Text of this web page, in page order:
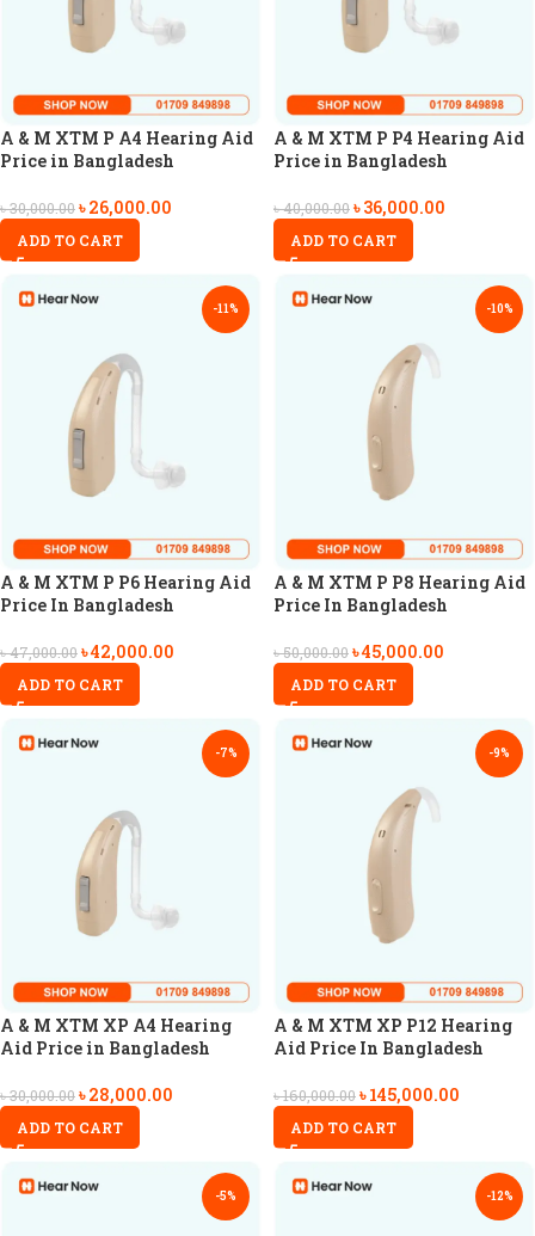
A & M XTM P A4 Hearing Aid
Price in Bangladesh
৳30,000.00৳26,000.00
ADD TO CART
A & M XTM P P4 Hearing Aid
Price in Bangladesh
৳40,000.00৳36,000.00
ADD TO CART
-11%
A & M XTM P P6 Hearing Aid
Price In Bangladesh
৳47,000.00৳42,000.00
ADD TO CART
-10%
A & M XTM P P8 Hearing Aid
Price In Bangladesh
৳50,000.00৳45,000.00
ADD TO CART
-7%
A & M XTM XP A4 Hearing
Aid Price in Bangladesh
৳30,000.00৳28,000.00
ADD TO CART
-9%
A & M XTM XP P12 Hearing
Aid Price In Bangladesh
৳160,000.00৳145,000.00
ADD TO CART
-5% -12%